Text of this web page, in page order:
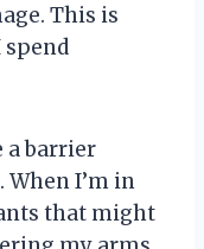
This is
a barrier
I’m in
that might